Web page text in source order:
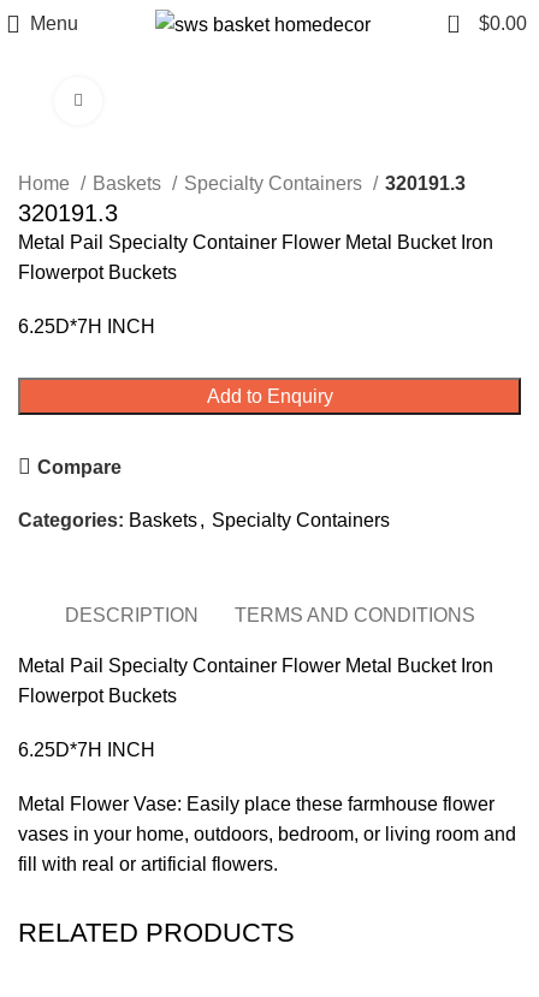
Menu 0 $0.00
Home Baskets Specialty Containers 320191.3
320191.3
Metal Pail Specialty Container Flower Metal Bucket Iron
Flowerpot Buckets
6.25D*7H INCH
Add to Enquiry
Compare
Categories: Baskets, Specialty Containers
DESCRIPTION TERMS AND CONDITIONS
Metal Pail Specialty Container Flower Metal Bucket Iron
Flowerpot Buckets
6.25D*7H INCH
Metal Flower Vase: Easily place these farmhouse flower
vases in your home, outdoors, bedroom, or living room and
fill with real or artificial flowers.
RELATED PRODUCTS